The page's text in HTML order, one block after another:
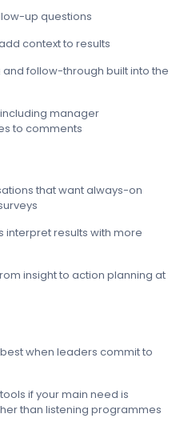
up questions
context to results
follow-through built into the
manager
to comments
that want always-on
interpret results with more
insight to action planning at
when leaders commit to
if your main need is
than listening programmes